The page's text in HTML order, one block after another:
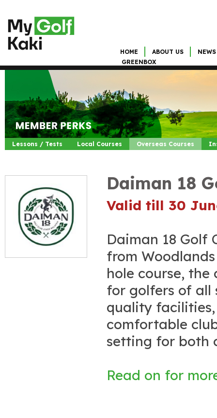
HOME ABOUT US
NEWS
GREENBOX
Lessons / Tests Local Courses Overseas Courses
Daiman 18
Valid till 30
Daiman 18 Golf
from
hole course,
for golfers of all
quality
comfortable
setting for both
Read on for